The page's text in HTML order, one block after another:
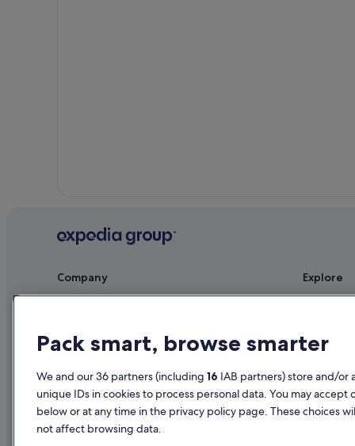
Company
List your property
Partnerships
Newsroom
Advertising
Explore
Holiday
Holiday
Domestic
Pack smart, browse smarter
We and our 36 partners (including 16 IAB partners) store and/or
unique IDs in cookies to process personal data. You may accept
below or at any time in the privacy policy page. These choices
not affect browsing data.